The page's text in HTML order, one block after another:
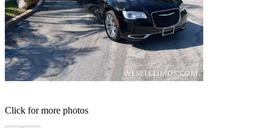
Click for more photos